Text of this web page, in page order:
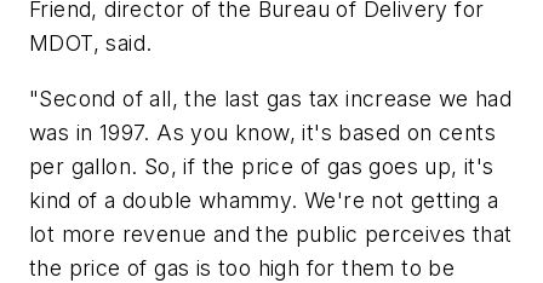
Friend, director of the Bureau of Delivery for
MDOT, said.
"Second of all, the last gas tax increase we had
was in 1997. As you know, it's based on cents
per gallon. So, if the price of gas goes up, it's
kind of a double whammy. We're not getting a
lot more revenue and the public perceives that
the price of gas is too high for them to be